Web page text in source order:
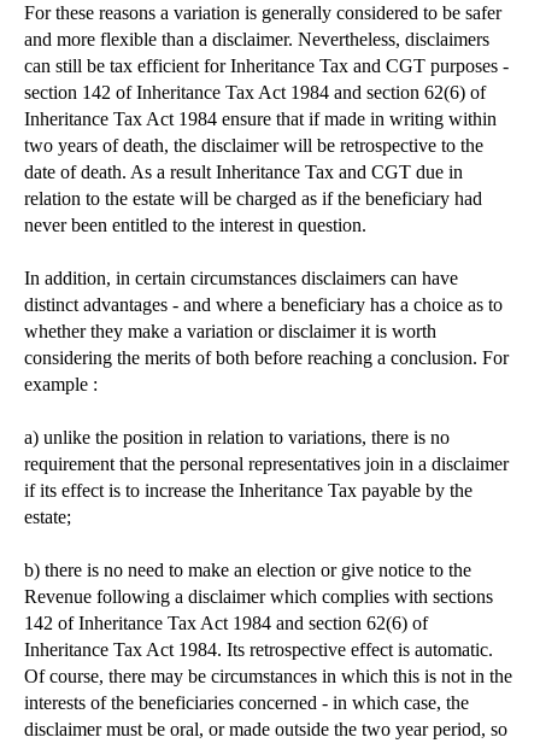
For these reasons a variation is generally considered to be safer
and more flexible than a disclaimer. Nevertheless, disclaimers
can still be tax efficient for Inheritance Tax and CGT purposes -
section 142 of Inheritance Tax Act 1984 and section 62(6) of
Inheritance Tax Act 1984 ensure that if made in writing within
two years of death, the disclaimer will be retrospective to the
date of death. As a result Inheritance Tax and CGT due in
relation to the estate will be charged as if the beneficiary had
never been entitled to the interest in question.
In addition, in certain circumstances disclaimers can have
distinct advantages - and where a beneficiary has a choice as to
whether they make a variation or disclaimer it is worth
considering the merits of both before reaching a conclusion. For
example :
a) unlike the position in relation to variations, there is no
requirement that the personal representatives join in a disclaimer
if its effect is to increase the Inheritance Tax payable by the
estate;
b) there is no need to make an election or give notice to the
Revenue following a disclaimer which complies with sections
142 of Inheritance Tax Act 1984 and section 62(6) of
Inheritance Tax Act 1984. Its retrospective effect is automatic.
Of course, there may be circumstances in which this is not in the
interests of the beneficiaries concerned - in which case, the
disclaimer must be oral, or made outside the two year period, so